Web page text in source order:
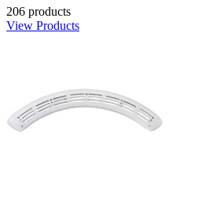
206 products
View Products